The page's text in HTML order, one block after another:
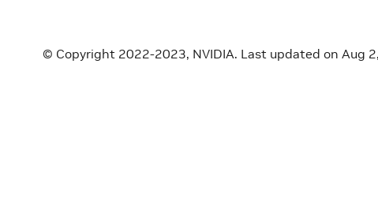
© Copyright 2022-2023, NVIDIA. Last updated on Aug